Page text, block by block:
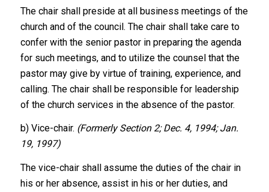
The chair shall preside at all business meetings of the
church and of the council. The chair shall take care to
confer with the senior pastor in preparing the agenda
for such meetings, and to utilize the counsel that the
pastor may give by virtue of training, experience, and
calling. The chair shall be responsible for leadership
of the church services in the absence of the pastor.
b) Vice-chair. (Formerly Section 2; Dec. 4, 1994; Jan.
19, 1997)
The vice-chair shall assume the duties of the chair in
his or her absence, assist in his or her duties, and